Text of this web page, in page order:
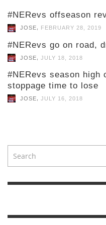
#NERevs offseason
JOSE, FEBRUARY 28, 2019
#NERevs go on road,
JOSE JULY 18, 2018
#NERevs season high
stoppage time to lose
JOSE JULY 16, 2018